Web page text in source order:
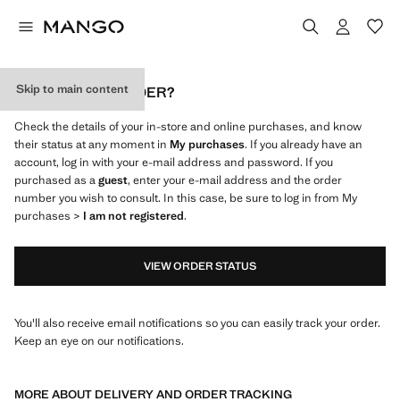
Skip to main content
WHERE IS MY ORDER?
Check the details of your in-store and online purchases, and know
their status at any moment in My purchases. If you already have an
account, log in with your e-mail address and password. If you
purchased as aguest, enter your e-mail address and the order
number you wish to consult. In this case, be sure to log in from My
purchases > I am not registered.
VIEW ORDER STATUS
You'll also receive email notifications so you can easily track your order.
Keep an eye on our notifications.
MORE ABOUT DELIVERY AND ORDER TRACKING